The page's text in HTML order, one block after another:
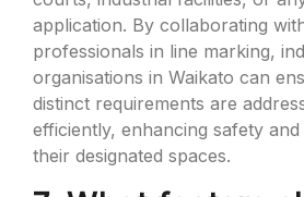
application. By collaborating
professionals in line marking,
organisations in Waikato can
distinct requirements are
efficiently, enhancing safety
their designated spaces.